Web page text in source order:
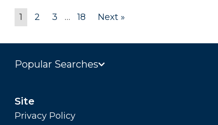
1 2 3 … 18 Next »
Popular Searches
Site
Privacy Policy